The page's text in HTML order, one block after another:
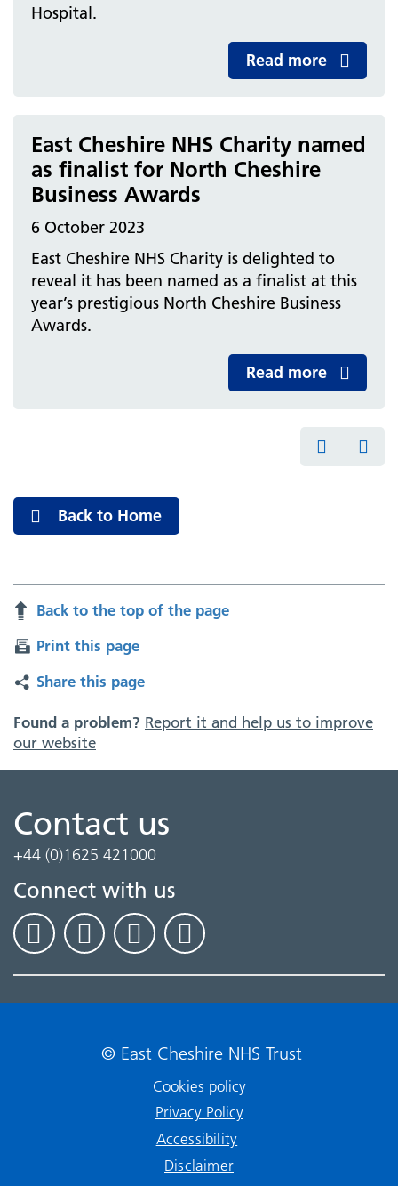
Hospital.
Read more
East Cheshire NHS Charity named
as finalist for North Cheshire
Business Awards
6 October 2023
East Cheshire NHS Charity is delighted to
reveal it has been named as a finalist at this
year’s prestigious North Cheshire Business
Awards.
Read more
Back to Home
Back to the top of the page
Print this page
Share this page
Found a problem? Report it and help us to improve
our website
Contact us
+44 (0)1625 421000
Connect with us
© East Cheshire NHS Trust
Cookies policy
Privacy Policy
Accessibility
Disclaimer